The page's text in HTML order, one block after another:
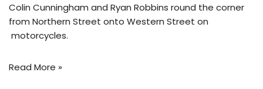
Colin Cunningham and Ryan Robbins round the corner
from Northern Street onto Western Street on
motorcycles.
Read More »